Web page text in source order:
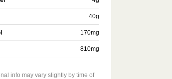
40g
170mg
810mg
info may vary slightly by time of